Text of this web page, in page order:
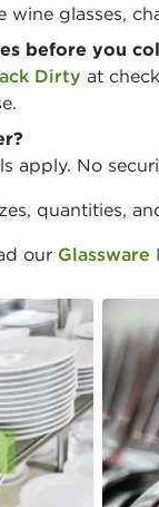
wine glasses,
before you
Dirty at
apply. No
quantities,
our Glassware